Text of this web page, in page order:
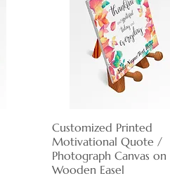
Quick View
Customized Printed
Motivational Quote /
Photograph Canvas on
Wooden Easel